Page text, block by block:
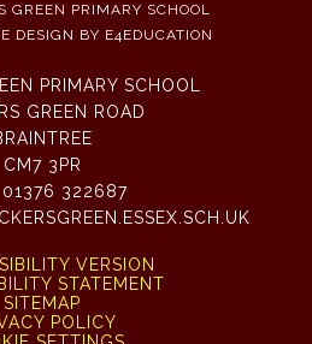
PRIMARY SCHOOL
DESIGN BY E4EDUCATION
PRIMARY SCHOOL
GREEN ROAD
CM7 3PR
01376 322687
VERSION
STATEMENT
SITEMAP
POLICY